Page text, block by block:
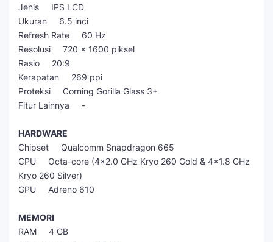
Jenis IPS LCD
Ukuran 6.5 inci
Refresh Rate 60 Hz
Resolusi 720 x 1600 piksel
Rasio 20:9
Kerapatan 269 ppi
Proteksi Corning Gorilla Glass 3+
Fitur Lainnya -
HARDWARE
Chipset Qualcomm Snapdragon 665
CPU Octa-core (4x2.0 GHz Kryo 260 Gold & 4x1.8 GHz
Kryo 260 Silver)
GPU Adreno 610
MEMORI
RAM 4 GB